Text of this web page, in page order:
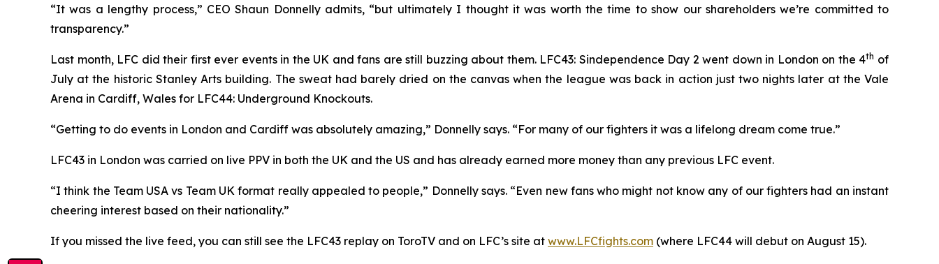
“It was a lengthy process,” CEO Shaun Donnelly admits, “but ultimately I thought it was worth the time to show our shareholders we’re committed to
transparency.”
Last month, LFC did their first ever events in the UK and fans are still buzzing about them. LFC43: Sindependence Day 2 went down in London on the 4th of
July at the historic Stanley Arts building. The sweat had barely dried on the canvas when the league was back in action just two nights later at the Vale
Arena in Cardiff, Wales for LFC44: Underground Knockouts.
“Getting to do events in London and Cardiff was absolutely amazing,” Donnelly says. “For many of our fighters it was a lifelong dream come true.”
LFC43 in London was carried on live PPV in both the UK and the US and has already earned more money than any previous LFC event.
“I think the Team USA vs Team UK format really appealed to people,” Donnelly says. “Even new fans who might not know any of our fighters had an instant
cheering interest based on their nationality.”
If you missed the live feed, you can still see the LFC43 replay on ToroTV and on LFC’s site at www.LFCfights.com (where LFC44 will debut on August 15).